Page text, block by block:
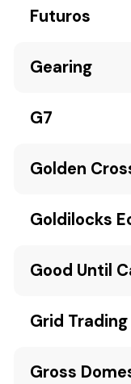
Futuros
Gearing
G7
Golden
Goldilocks
Good Until
Grid Trading
Gross